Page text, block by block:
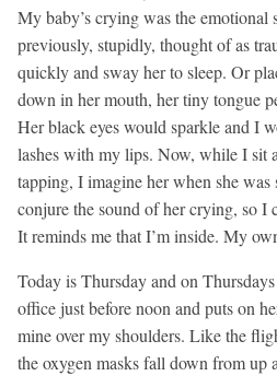
My baby’s crying was the emotional
previously, stupidly, thought of as
quickly and sway her to sleep. Or
down in her mouth, her tiny tongue
Her black eyes would sparkle and I
lashes with my lips. Now, while I sit
tapping, I imagine her when she
conjure the sound of her crying, so I
It reminds me that I’m inside. My
Today is Thursday and on
office just before noon and puts on
mine over my shoulders. Like the
the oxygen masks fall down from up